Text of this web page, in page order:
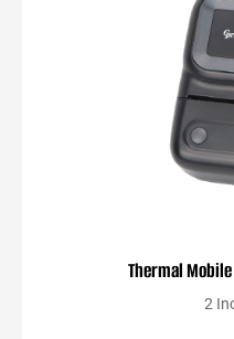
Thermal
2